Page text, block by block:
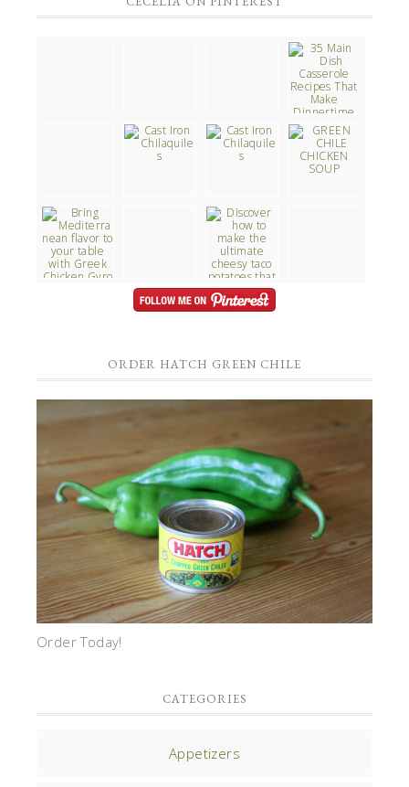
ORDER HATCH GREEN CHILE
Order Today!
CATEGORIES
Appetizers